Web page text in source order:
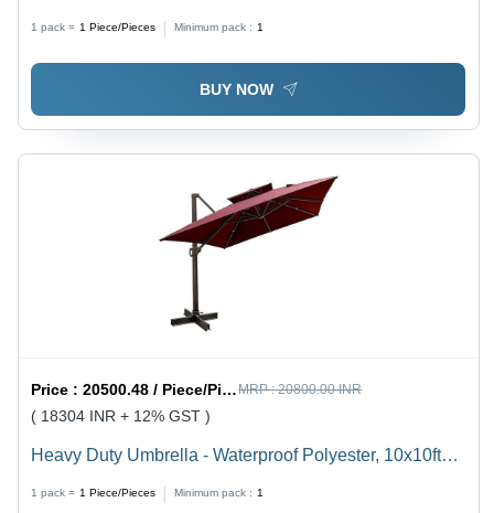
1 pack = 1 Piece/Pieces Minimum pack : 1
BUY NOW
Price :20500.48 / Piece/Pieces MRP :20800.00 INR
( 18304 INR + 12% GST )
Heavy Duty Umbrella - Waterproof Polyester, 10x10ft
Large Red/Beige Design | 120kg Base, All-Season Use
1 pack = 1 Piece/Pieces Minimum pack : 1